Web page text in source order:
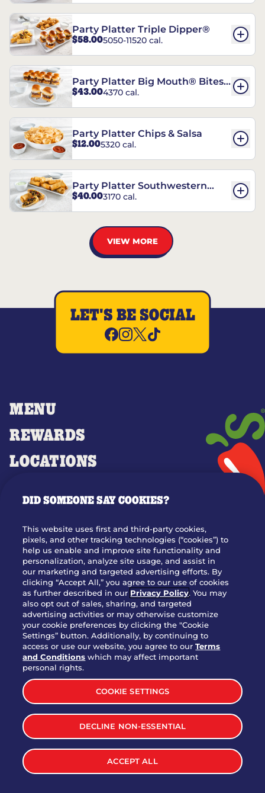
Party Platter Triple Dipper®
$58.005050-11520 cal.
Party Platter Big Mouth® Bites -
12 Count
$43.004370 cal.
Party Platter Chips & Salsa
$12.005320 cal.
Party Platter Southwestern
Eggrolls - 12 Count
$40.003170 cal.
VIEW MORE
MENU
REWARDS
LOCATIONS
OUR STORY
WHO WE ARE
JOIN OUR TEAM
FRANCHISING
NUTRITION INFO
SITE FEEDBACK
GET IN TOUCH
Download Our App For Rewards
TERMS & CONDITIONS
WEB ACCESSIBILITY
PRIVACY POLICY
LET'S BE SOCIAL
DID SOMEONE SAY COOKIES?
This website uses first and third-party cookies,
pixels, and other tracking technologies (“cookies”) to
help us enable and improve site functionality and
personalization, analyze site usage, and assist in
our marketing and targeted advertising efforts. By
clicking “Accept All,” you agree to our use of cookies
as further described in our Privacy Policy. You may
also opt out of sales, sharing, and targeted
advertising activities or may otherwise customize
your cookie preferences by clicking the "Cookie
Settings” button. Additionally, by continuing to
access or use our website, you agree to ourTerms
and Conditions which may affect important
personal rights.
COOKIE SETTINGS
DECLINE NON-ESSENTIAL
ACCEPT ALL